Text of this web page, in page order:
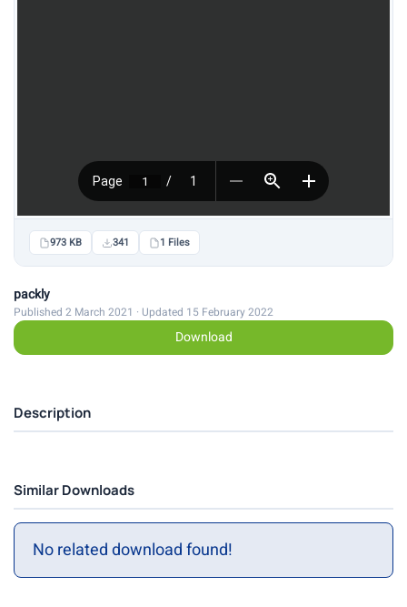
973 KB 341 1 Files
packly
Published 2 March 2021 · Updated 15 February 2022
Download
Description
Similar Downloads
No related download found!